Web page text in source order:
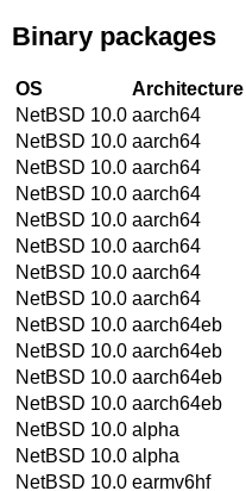
Binary packages
OS Architecture
NetBSD 10.0 aarch64
NetBSD 10.0 aarch64
NetBSD 10.0 aarch64
NetBSD 10.0 aarch64
NetBSD 10.0 aarch64
NetBSD 10.0 aarch64
NetBSD 10.0 aarch64
NetBSD 10.0 aarch64
NetBSD 10.0 aarch64eb
NetBSD 10.0 aarch64eb
NetBSD 10.0 aarch64eb
NetBSD 10.0 aarch64eb
NetBSD 10.0 alpha
NetBSD 10.0 alpha
NetBSD 10.0 earmv6hf